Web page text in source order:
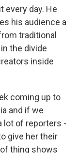
every day. He
his audience a
traditional
the divide
inside
coming up to
and if we
lot of reporters -
give her their
thing shows